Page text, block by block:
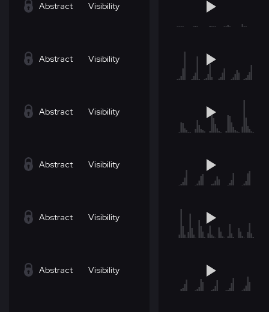
Abstract Visibility
Abstract Visibility
Abstract Visibility
Abstract Visibility
Abstract Visibility
Abstract Visibility